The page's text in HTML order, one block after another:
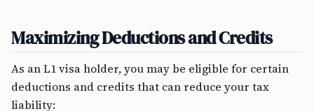
Maximizing Deductions and Credits
As an L1 visa holder, you may be eligible for certain
deductions and credits that can reduce your tax
liability: